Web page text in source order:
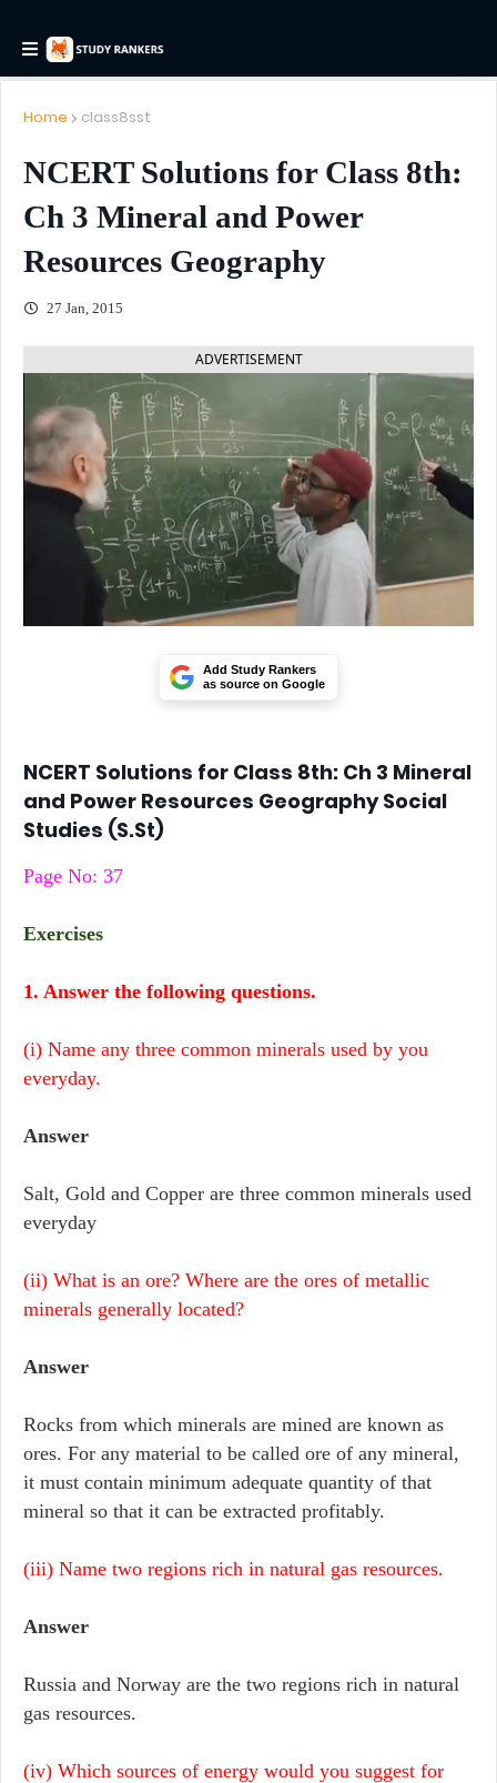
Home class8sst
NCERT Solutions for Class 8th:
Ch 3 Mineral and Power
Resources Geography
27 Jan, 2015
ADVERTISEMENT
Add Study Rankers
as source on Google
NCERT Solutions for Class 8th: Ch 3 Mineral
and Power Resources Geography Social
Studies (S.St)
Page No: 37
Exercises
1. Answer the following questions.
(i) Name any three common minerals used by you
everyday.
Answer
Salt, Gold and Copper are three common minerals used
everyday
(ii) What is an ore? Where are the ores of metallic
minerals generally located?
Answer
Rocks from which minerals are mined are known as
ores. For any material to be called ore of any mineral,
it must contain minimum adequate quantity of that
mineral so that it can be extracted profitably.
(iii) Name two regions rich in natural gas resources.
Answer
Russia and Norway are the two regions rich in natural
gas resources.
(iv) Which sources of energy would you suggest for